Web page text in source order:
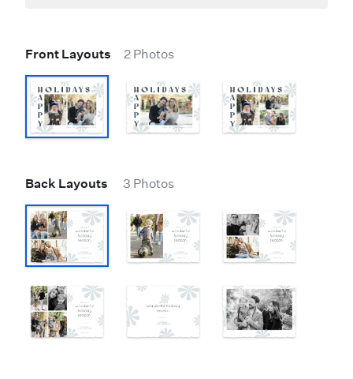
Front Layouts 2 Photos
Back Layouts 3 Photos